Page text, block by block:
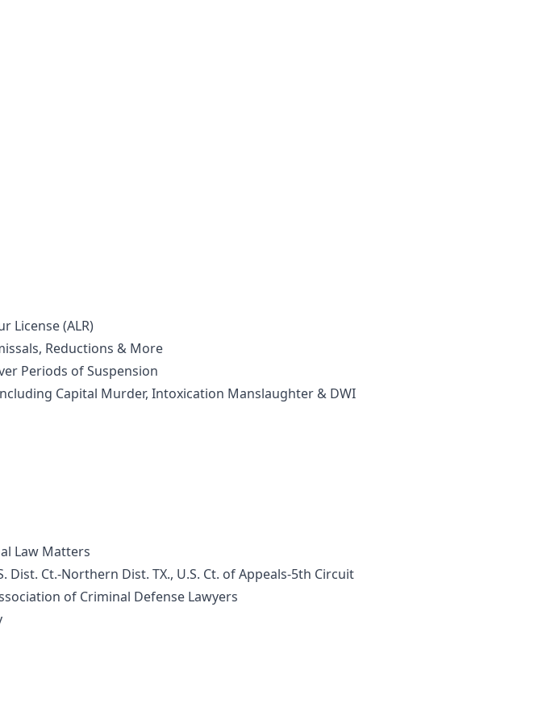
License (ALR)
Reductions & More
Periods of Suspension
Capital Murder, Intoxication Manslaughter & DWI
Law Matters
Ct.-Northern Dist. TX., U.S. Ct. of Appeals-5th Circuit
of Criminal Defense Lawyers